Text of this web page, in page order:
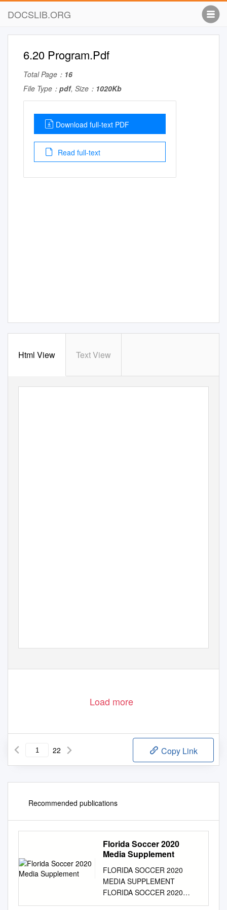
DOCSLIB.ORG
6.20 Program.Pdf
Total Page： 16
File Type： pdf, Size： 1020Kb
Download full-text PDF
Read full-text
Html View Text View
Load more
22 Copy Link
Recommended publications
Florida Soccer 2020
Media Supplement
FLORIDA SOCCER 2020
MEDIA SUPPLEMENT
FLORIDA SOCCER 2020
MEDIA SUPPLEMENT 2020